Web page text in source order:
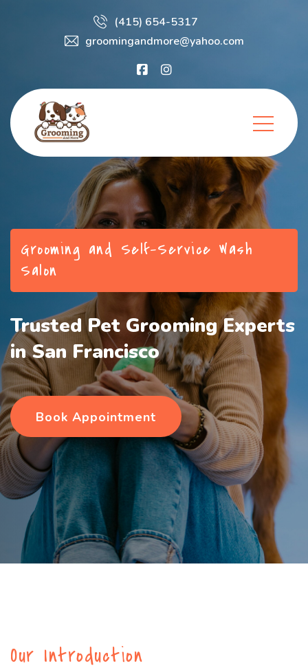
(415) 654-5317
groomingandmore@yahoo.com
Grooming and Self-Service Wash
Salon
Trusted Pet Grooming Experts
in San Francisco
Book Appointment
Our Introduction